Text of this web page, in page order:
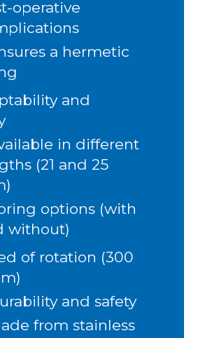
operative
a hermetic
and
in different
(21 and 25
options (with
without)
of rotation (300
and safety
from stainless